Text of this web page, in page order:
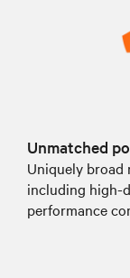
Unmatched
Uniquely broad
including high-
performance